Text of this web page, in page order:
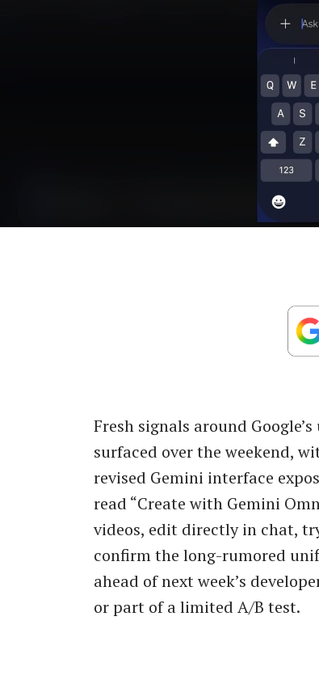
Fresh signals around
surfaced over the weekend,
revised Gemini interface
read “Create with Gemini
videos, edit directly in chat,
confirm the long-rumored
ahead of next week’s
or part of a limited A/B test.